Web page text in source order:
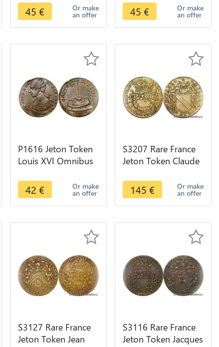
Ecu de Palmes SUP
+ ->Faire offre
45 € Or make
an offer
+ ->Faire offre
45 € Or make
an offer
P1616 Jeton Token
Louis XVI Omnibus
with cros SUP ->M
offer
42 € Or make
an offer
S3207 Rare France
Jeton Token Claude
Montgey Vicomte
Maïeur Dijon 1649
145 € Or make
an offer
S3127 Rare France
Jeton Token Jean
S3116 Rare France
Jeton Token Jacques